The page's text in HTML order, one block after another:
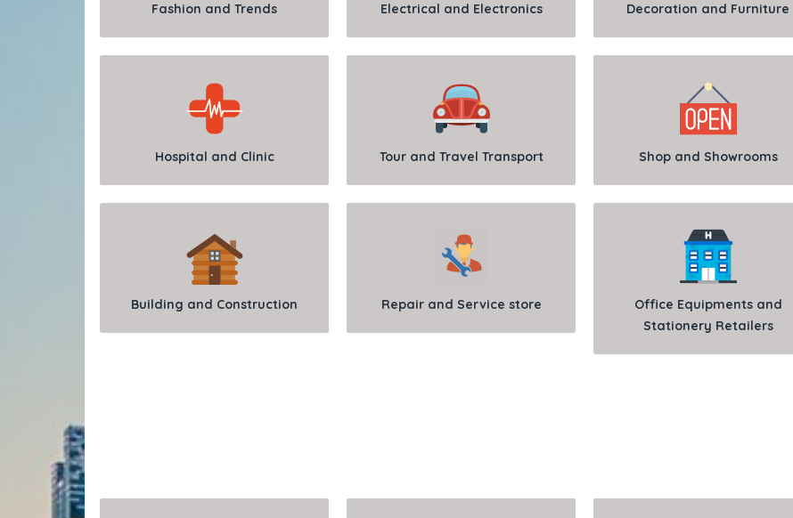
Fashion and Trends Electrical and Electronics Decoration and Furniture
Hospital and Clinic Tour and Travel Transport Shop and Showrooms
Building and Construction Repair and Service store
Office Equipments and
Stationery Retailers